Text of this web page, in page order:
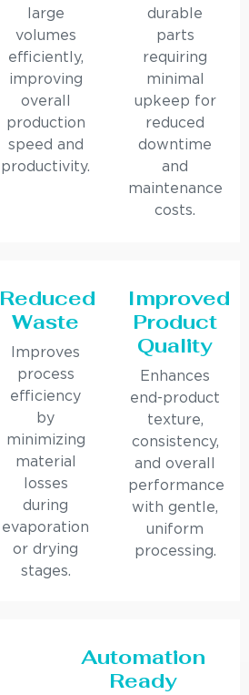
large
volumes
efficiently,
improving
overall
production
speed and
productivity.
durable
parts
requiring
minimal
upkeep for
reduced
downtime
and
maintenance
costs.
Reduced
Waste
Improves
process
efficiency
by
minimizing
material
losses
during
evaporation
or drying
stages.
Improved
Product
Quality
Enhances
end-product
texture,
consistency,
and overall
performance
with gentle,
uniform
processing.
Automation
Ready